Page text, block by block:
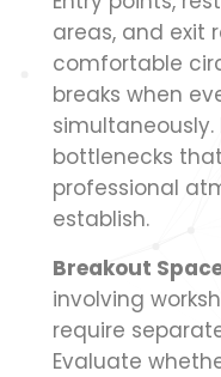
areas, and exit
comfortable
breaks when
bottlenecks
professional
establish.
Breakout
involving
require
Evaluate